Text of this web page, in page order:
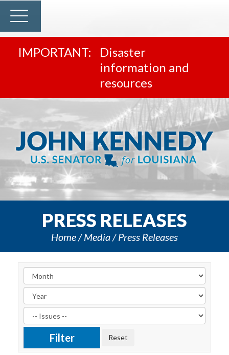
Disaster
information and
resources
PRESS RELEASES
Home Media Press Releases